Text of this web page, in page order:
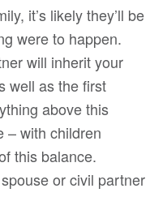
it’s likely they’ll be
were to happen.
will inherit your
well as the first
above this
– with children
this balance.
or civil partner